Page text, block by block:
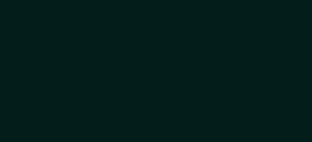
scripts and machine